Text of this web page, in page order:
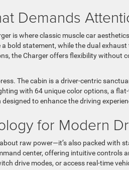
Demands
is where classic muscle car
bold statement, while the dual
the Charger offers flexibility without
The cabin is a driver-centric
with 64 unique color options, a
to enhance the driving
for Modern
raw power—it’s also packed with
center, offering intuitive controls
drive modes, or access real-time